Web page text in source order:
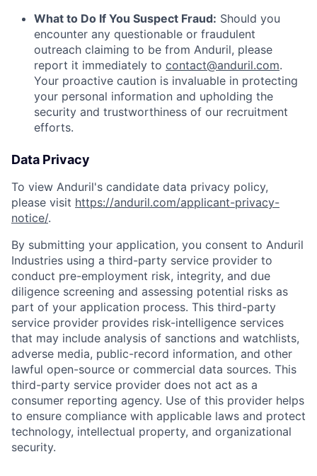
Home Resources
Portfolio Fellowship
About Build
What to Do If You Suspect Fraud: Should you
encounter any questionable or fraudulent
outreach claiming to be from Anduril, please
report it immediately to contact@anduril.com.
Your proactive caution is invaluable in protecting
your personal information and upholding the
security and trustworthiness of our recruitment
efforts.
Data Privacy
To view Anduril's candidate data privacy policy,
please visit https://anduril.com/applicant-privacy-
notice/.
By submitting your application, you consent to Anduril
Industries using a third-party service provider to
conduct pre-employment risk, integrity, and due
diligence screening and assessing potential risks as
part of your application process. This third-party
service provider provides risk-intelligence services
that may include analysis of sanctions and watchlists,
adverse media, public-record information, and other
lawful open-source or commercial data sources. This
third-party service provider does not act as a
consumer reporting agency. Use of this provider helps
to ensure compliance with applicable laws and protect
technology, intellectual property, and organizational
security.